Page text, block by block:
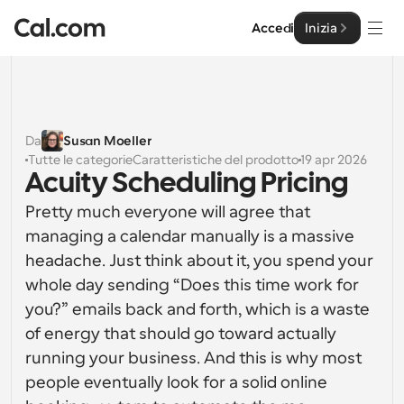
Accedi Inizia
Soluzioni
Per dimensione del team
Per individui
Pianificazione personale semplificata
Per Team
Pianificazione collaborativa per gruppi
Per sviluppatori
Caratteristiche potenti e integrazioni
Per le imprese
Impresa
Sviluppatore
Documentazione per Sviluppatori
Documentazione per la piattaforma Cal.com
API
Risorse
API
Crea le tue integrazioni personalizzate con la nostra
Cal.ai
Prezzo
Da
Susan Moeller
Tutte le categorieCaratteristiche del prodotto19 apr 2026
Acuity Scheduling Pricing
Pretty much everyone will agree that
managing a calendar manually is a massive
headache. Just think about it, you spend your
whole day sending “Does this time work for
you?” emails back and forth, which is a waste
of energy that should go toward actually
running your business. And this is why most
people eventually look for a solid online